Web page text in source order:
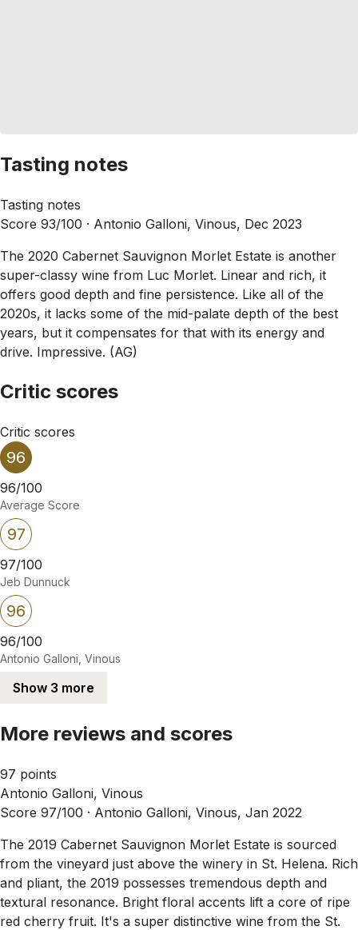
Tasting notes
Tasting notes
Score 93/100 · Antonio Galloni, Vinous, Dec 2023
The 2020 Cabernet Sauvignon Morlet Estate is another
super-classy wine from Luc Morlet. Linear and rich, it
offers good depth and fine persistence. Like all of the
2020s, it lacks some of the mid-palate depth of the best
years, but it compensates for that with its energy and
drive. Impressive. (AG)
Critic scores
Critic scores
96
96/100
Average Score
97
97/100
Jeb Dunnuck
96
96/100
Antonio Galloni, Vinous
Show 3 more
More reviews and scores
97 points
Antonio Galloni, Vinous
Score 97/100 · Antonio Galloni, Vinous, Jan 2022
The 2019 Cabernet Sauvignon Morlet Estate is sourced
from the vineyard just above the winery in St. Helena. Rich
and pliant, the 2019 possesses tremendous depth and
textural resonance. Bright floral accents lift a core of ripe
red cherry fruit. It's a super distinctive wine from the St.